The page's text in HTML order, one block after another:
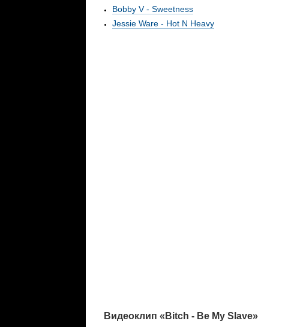
Bobby V - Sweetness
Jessie Ware - Hot N Heavy
Видеоклип «Bitch - Be My Slave»